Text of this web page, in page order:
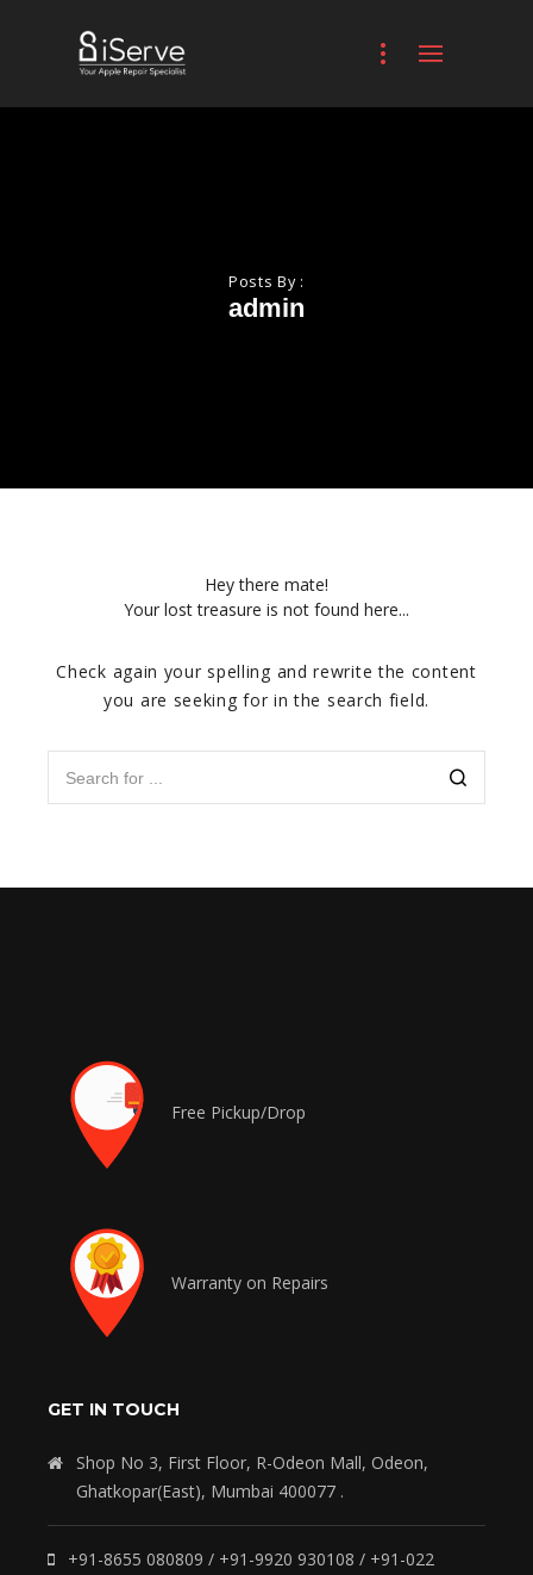
Posts By :
admin
Hey there mate!
Your lost treasure is not found here...
Check again your spelling and rewrite the content
you are seeking for in the search field.
Free Pickup/Drop
Warranty on Repairs
GET IN TOUCH
Shop No 3, First Floor, R-Odeon Mall, Odeon,
Ghatkopar(East), Mumbai 400077 .
+91-8655 080809 / +91-9920 930108 / +91-022